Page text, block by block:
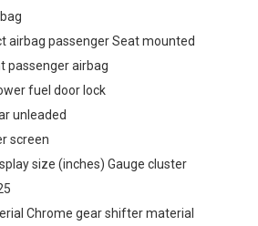
airbag passenger Seat mounted
passenger airbag
fuel door lock
unleaded
screen
size (inches) Gauge cluster
Chrome gear shifter material